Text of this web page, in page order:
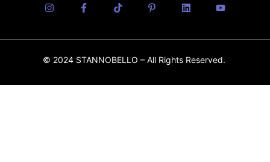
© 2024 STANNOBELLO – All Rights Reserved.